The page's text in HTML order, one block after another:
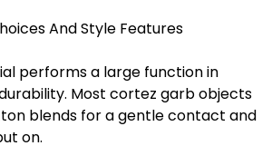
And Style Features
performs a large function in
Most cortez garb objects
blends for a gentle contact and
on.